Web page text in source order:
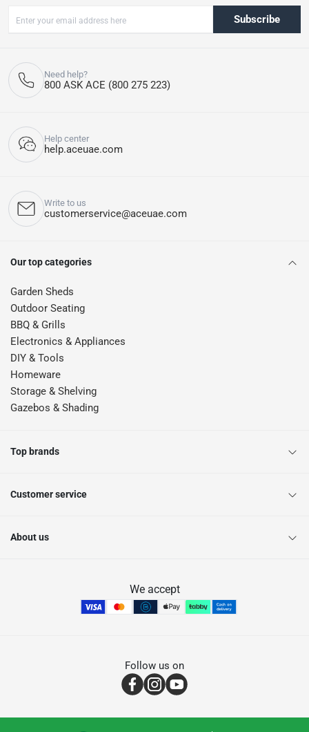
Subscribe
Need help?
800 ASK ACE (800 275 223)
Help center
help.aceuae.com
Write to us
customerservice@aceuae.com
Our top categories
Garden Sheds
Outdoor Seating
BBQ & Grills
Electronics & Appliances
DIY & Tools
Homeware
Storage & Shelving
Gazebos & Shading
Top brands
Customer service
About us
We accept
Follow us on